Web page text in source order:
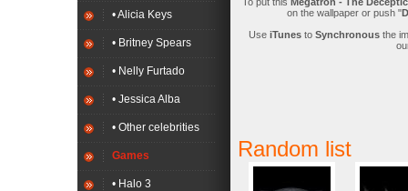
• Alicia Keys
• Britney Spears
• Nelly Furtado
• Jessica Alba
• Other celebrities
Games
• Halo 3
on the wallpaper or push "
Use iTunesto Synchronousthe
Random list